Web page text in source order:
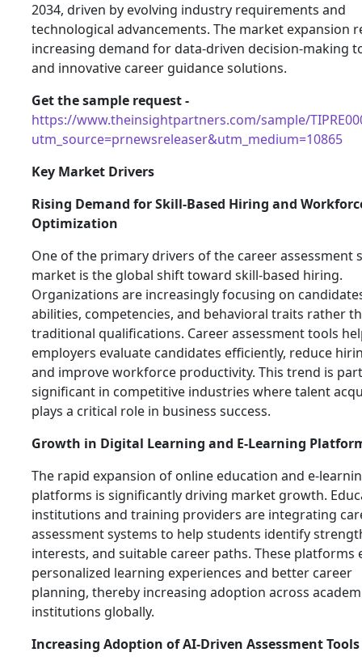
2034, driven by evolving industry requirements and
technological advancements. The market expansion
increasing demand for data-driven decision-making
and innovative career guidance solutions.
Get the sample request -
https://www.theinsightpartners.com/sample/
utm_source=prnewsreleaser&utm_medium=10865
Key Market Drivers
Rising Demand for Skill-Based Hiring and
Optimization
One of the primary drivers of the career assessment
market is the global shift toward skill-based hiring.
Organizations are increasingly focusing on
abilities, competencies, and behavioral traits rather
traditional qualifications. Career assessment tools
employers evaluate candidates efficiently, reduce
and improve workforce productivity. This trend is
significant in competitive industries where talent
plays a critical role in business success.
Growth in Digital Learning and E-Learning
The rapid expansion of online education and e-
platforms is significantly driving market growth.
institutions and training providers are integrating
assessment systems to help students identify
interests, and suitable career paths. These platforms
personalized learning experiences and better career
planning, thereby increasing adoption across
institutions globally.
Increasing Adoption of AI-Driven Assessment Tools